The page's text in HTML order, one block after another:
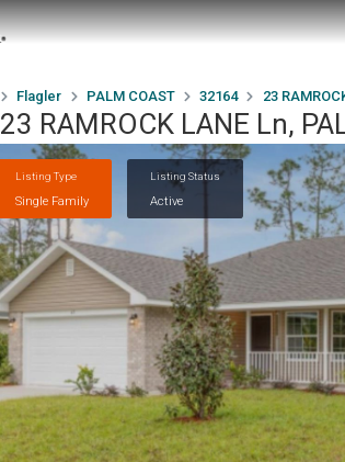
Flagler PALM COAST 32164 23
23 RAMROCK LANE Ln,
Listing Type
Single Family
Listing Status
Active